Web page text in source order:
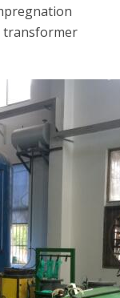
transformer